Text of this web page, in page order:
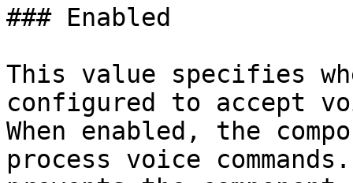
### Enabled
This value specifies
configured to accept
When enabled, the
process voice